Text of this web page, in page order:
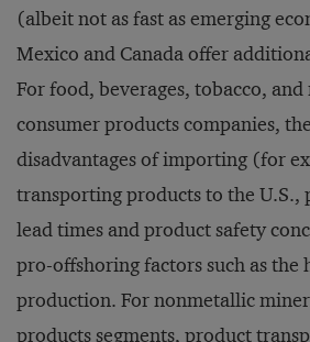
(albeit not as fast as emerging
Mexico and Canada offer
For food, beverages, tobacco,
consumer products companies,
disadvantages of importing (for
transporting products to the U.S.,
lead times and product safety
pro-offshoring factors such as the
production. For nonmetallic
products segments, product